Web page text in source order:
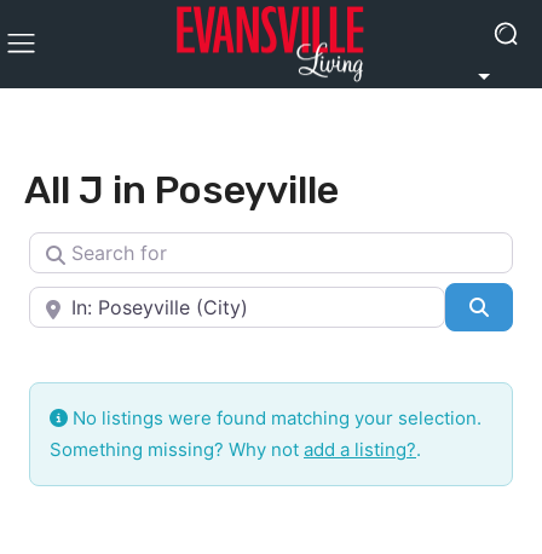
All J in Poseyville
Search for
Near
No listings were found matching your selection.
Something missing? Why not add a listing?.